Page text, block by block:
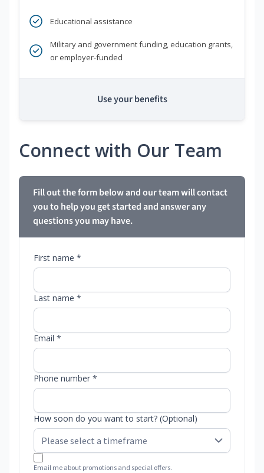
Educational assistance
Military and government funding, education grants,
or employer-funded
Use your benefits
Connect with Our Team
Fill out the form below and our team will contact
you to help you get started and answer any
questions you may have.
First name *
Last name *
Email *
Phone number *
How soon do you want to start? (Optional)
Email me about promotions and special offers.